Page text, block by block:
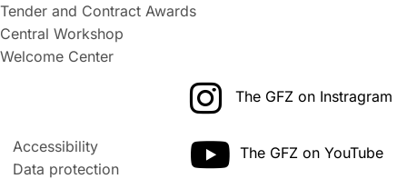
Tender and Contract Awards
Central Workshop
Welcome Center
Accessibility
Data protection
The GFZ on Instragram
The GFZ on YouTube